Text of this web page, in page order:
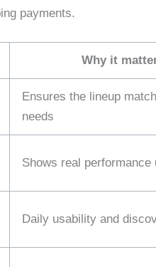
payments.
Why it
Ensures the lineup
needs
Shows real performance
Daily usability and